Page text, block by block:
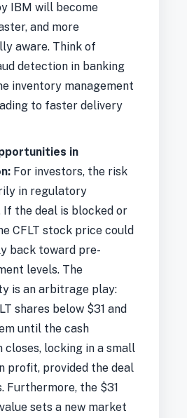
IBM will become
and more
aware. Think of
detection in banking
inventory management
to faster delivery
in
For investors, the risk
in regulatory
If the deal is blocked or
CFLT stock price could
back toward pre-
levels. The
is an arbitrage play:
shares below $31 and
until the cash
closes, locking in a small
profit, provided the deal
Furthermore, the $31
sets a new market